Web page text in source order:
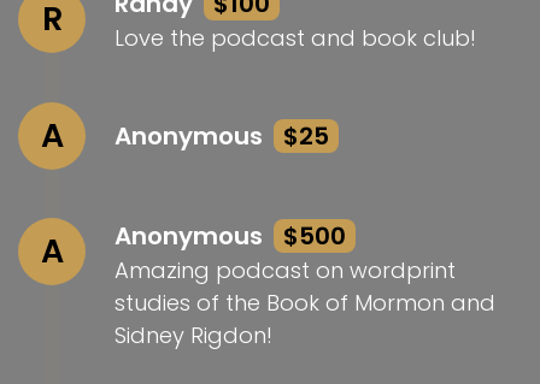
R Love the podcast and book club!
A Anonymous $25
A Anonymous $500
Amazing podcast on wordprint
studies of the Book of Mormon and
Sidney Rigdon!